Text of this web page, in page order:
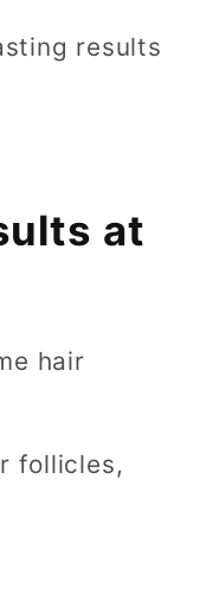
results
at
hair
follicles,